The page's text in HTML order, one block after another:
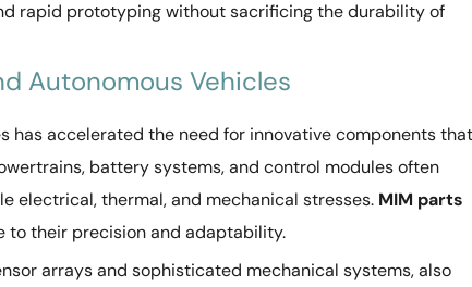
rapid prototyping without sacrificing the durability of
Autonomous Vehicles
has accelerated the need for innovative components that
battery systems, and control modules often
electrical, thermal, and mechanical stresses. MIM parts
to their precision and adaptability.
arrays and sophisticated mechanical systems, also